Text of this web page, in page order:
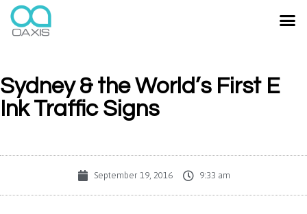
Sydney & the World’s First E
Ink Traffic Signs
September 19, 2016 9:33 am